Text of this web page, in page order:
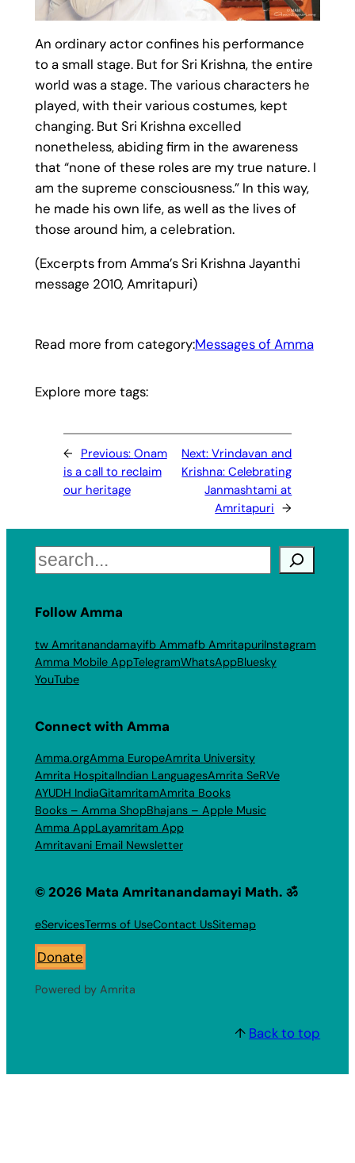
An ordinary actor confines his performance
to a small stage. But for Sri Krishna, the entire
world was a stage. The various characters he
played, with their various costumes, kept
changing. But Sri Krishna excelled
nonetheless, abiding firm in the awareness
that “none of these roles are my true nature. I
am the supreme consciousness.” In this way,
he made his own life, as well as the lives of
those around him, a celebration.
(Excerpts from Amma’s Sri Krishna Jayanthi
message 2010, Amritapuri)
Read more from category:Messages of Amma
Explore more tags:
← Previous: Onam
is a call to reclaim
our heritage
Next:Vrindavan and
Krishna: Celebrating
Janmashtami at
Amritapuri →
Search
Follow Amma
tw Amritanandamayifb Ammafb AmritapuriInstagram
Amma Mobile AppTelegramWhatsAppBluesky
YouTube
Connect with Amma
Amma.orgAmma EuropeAmrita University
Amrita HospitalIndian LanguagesAmrita SeRVe
AYUDH IndiaGitamritamAmrita Books
Books – Amma ShopBhajans – Apple Music
Amma AppLayamritam App
Amritavani Email Newsletter
© 2026 Mata Amritanandamayi Math. ॐ
eServicesTerms of UseContact UsSitemap
Donate
Powered by Amrita
↑ Back to top